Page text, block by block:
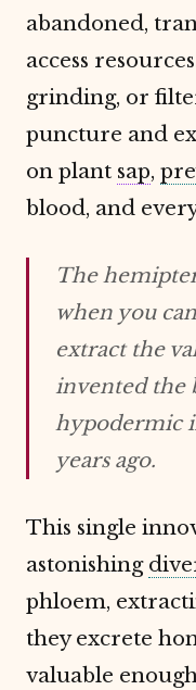
abandoned,
access
grinding, or
puncture and
on plant sap,
blood, and
The
when you
extract the
invented the
hypodermic
years ago.
This single
astonishing
phloem,
they excrete
valuable